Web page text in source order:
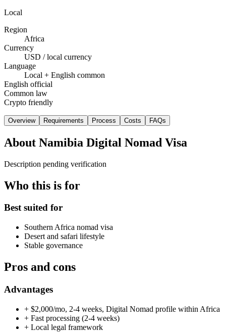
Local
Region
Africa
Currency
USD / local currency
Language
Local + English common
English official
Common law
Crypto friendly
Overview Requirements Process Costs FAQs
About Namibia Digital Nomad Visa
Description pending verification
Who this is for
Best suited for
Southern Africa nomad visa
Desert and safari lifestyle
Stable governance
Pros and cons
Advantages
+ $2,000/mo, 2-4 weeks, Digital Nomad profile within Africa
+ Fast processing (2-4 weeks)
+ Local legal framework